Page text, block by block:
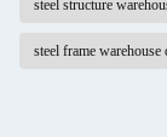
steel structure
steel frame warehouse